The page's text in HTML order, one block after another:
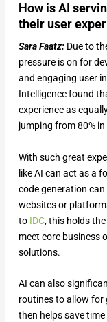
How is AI
their user
Sara Faatz: Due to
pressure is on for
and engaging user
Intelligence found
experience as
jumping from 80%
With such great
like AI can act as a
code generation
websites or
to IDC, this holds
meet core business
solutions.
AI can also
routines to allow for
then helps save